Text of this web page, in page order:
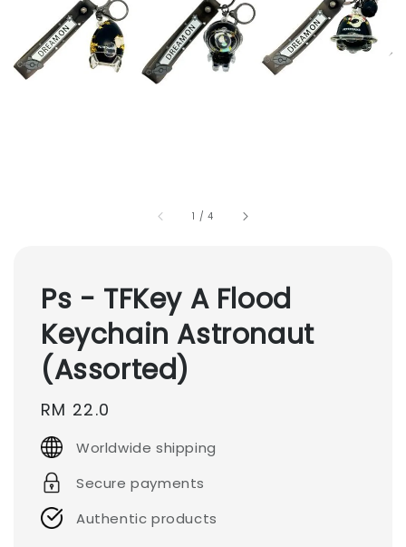
1 /4
Ps - TFKey A Flood
Keychain Astronaut
(Assorted)
Regular
price
RM 22.0
Worldwide shipping
Secure payments
Authentic products